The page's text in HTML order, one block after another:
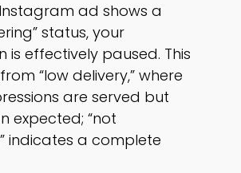
ad shows a
status, your
is effectively paused. This
“low delivery,” where
are served but
expected; “not
indicates a complete